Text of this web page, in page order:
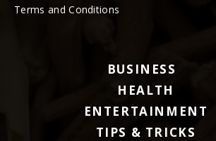
Terms and Conditions
BUSINESS
HEALTH
ENTERTAINMENT
TIPS & TRICKS